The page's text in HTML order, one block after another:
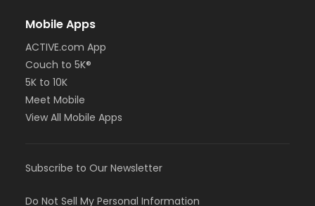
Mobile Apps
ACTIVE.com App
Couch to 5K®
5K to 10K
Meet Mobile
View All Mobile Apps
Subscribe to Our Newsletter
Do Not Sell My Personal Information